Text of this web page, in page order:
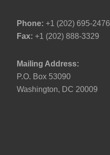
Phone: +1 (202) 695-2476
Fax: +1 (202) 888-3329
Mailing Address:
P.O. Box 53090
Washington, DC 20009